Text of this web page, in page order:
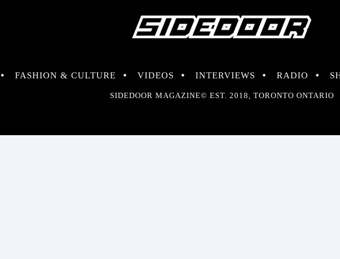
FASHION & CULTURE VIDEOS INTERVIEWS RADIO
SIDEDOOR MAGAZINE© EST. 2018, TORONTO ONTARIO